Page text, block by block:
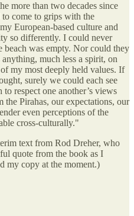
more than two decades since
come to grips with the
European-based culture and
so differently. I could never
beach was empty. Nor could they
much less a spirit, on
my most deeply held values. If
surely we could each see
respect one another’s views
the Pirahas, our expectations, our
even perceptions of the
cross-culturally."
text from Rod Dreher, who
quote from the book as I
my copy at the moment.)